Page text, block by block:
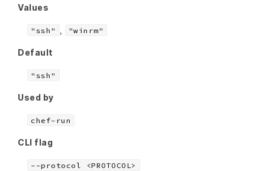
Values
"ssh" "winrm"
Default
"ssh"
Used by
chef-run
CLI flag
--protocol <PROTOCOL>